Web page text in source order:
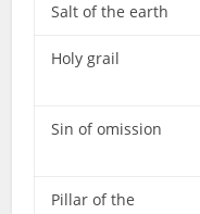
Salt of the earth
Holy grail
Sin of omission
Pillar of the